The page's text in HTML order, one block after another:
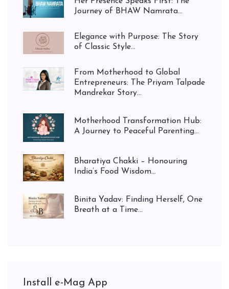
Journey of BHAW Namrata...
Elegance with Purpose: The Story
of Classic Style...
From Motherhood to Global
Entrepreneurs: The Priyam Talpade
Mandrekar Story...
Motherhood Transformation Hub:
A Journey to Peaceful Parenting...
Bharatiya Chakki – Honouring
India’s Food Wisdom...
Binita Yadav: Finding Herself, One
Breath at a Time...
Install e-Mag App